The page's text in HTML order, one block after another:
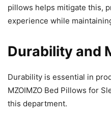
pillows helps mitigate this,
experience while
Durability and
Durability is essential in
MZOIMZO Bed Pillows for
this department.